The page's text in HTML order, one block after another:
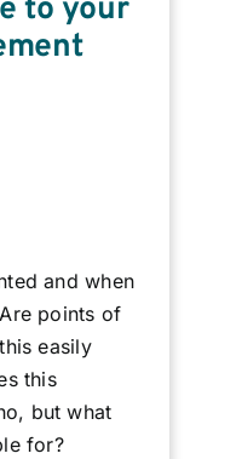
to your
and when
points of
easily
this
but what
for?